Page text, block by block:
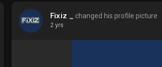
Fixiz _ changed his profile picture
2 yrs